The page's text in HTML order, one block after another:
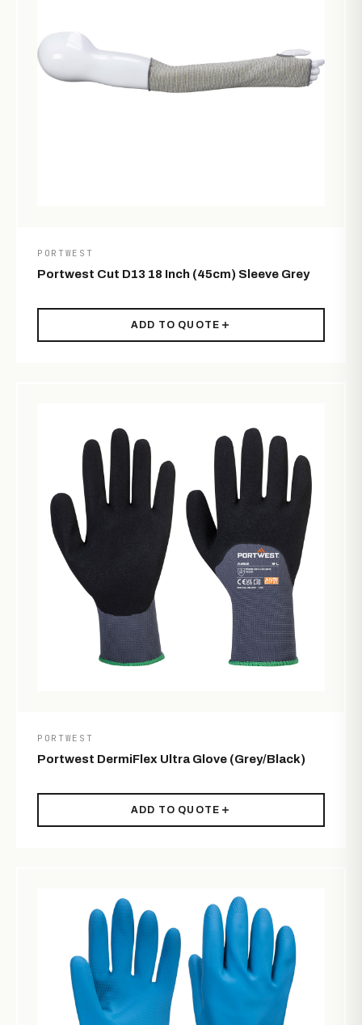
PORTWEST
Portwest Cut D13 18 Inch (45cm) Sleeve Grey
ADD TO QUOTE
PORTWEST
Portwest DermiFlex Ultra Glove (Grey/Black)
ADD TO QUOTE